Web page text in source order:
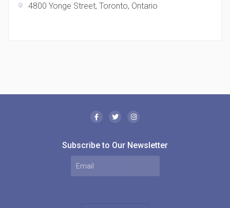
Canada
location_on 4800 Yonge Street, Toronto, Ontario
Subscribe to Our Newsletter